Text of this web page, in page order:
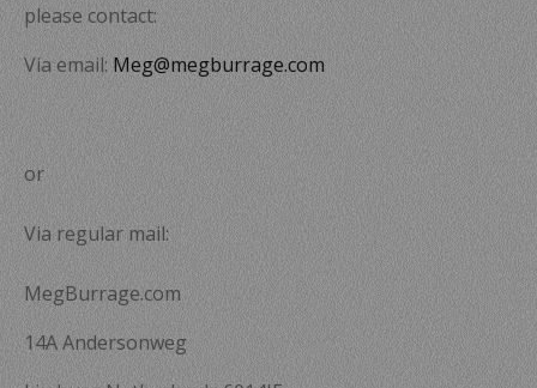
please contact:
Via email: Meg@megburrage.com
or
Via regular mail:
MegBurrage.com
14A Andersonweg